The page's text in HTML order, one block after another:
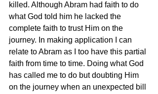
killed. Although Abram had faith to do
what God told him he lacked the
complete faith to trust Him on the
journey. In making application I can
relate to Abram as I too have this partial
faith from time to time. Doing what God
has called me to do but doubting Him
on the journey when an unexpected bill